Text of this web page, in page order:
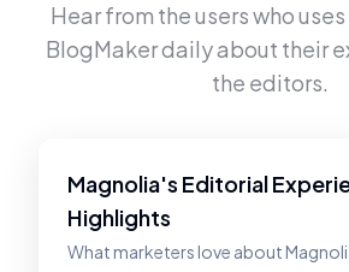
Hear from the users who uses
BlogMakerdaily about their
the editors.
Magnolia's Editorial
Highlights
What marketers love about